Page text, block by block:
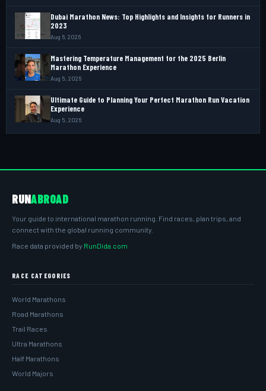
Dubai Marathon News: Top Highlights and Insights for Runners in
2023
Aug 6, 2026
Mastering Temperature Management for the 2025 Berlin
Marathon Experience
Aug 5, 2026
Ultimate Guide to Planning Your Perfect Marathon Run Vacation
Experience
Aug 5, 2026
RUNABROAD
Your guide to international marathon running. Find races, plan trips, and
connect with the global running community.
Race data provided by RunDida.com
RACE CATEGORIES
World Marathons
Road Marathons
Trail Races
Ultra Marathons
Half Marathons
World Majors